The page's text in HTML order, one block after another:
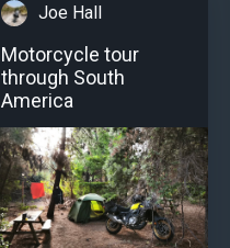
Joe Hall
Motorcycle tour
through South
America